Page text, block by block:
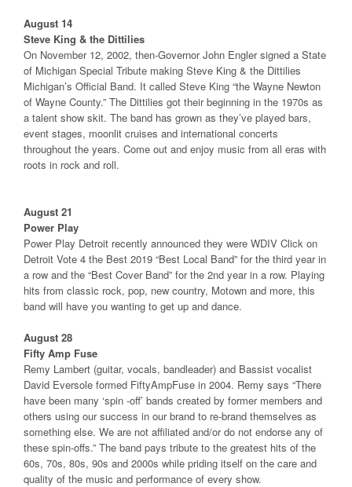
August 14
Steve King & the Dittilies
On November 12, 2002, then-Governor John Engler signed a State
of Michigan Special Tribute making Steve King & the Dittilies
Michigan’s Official Band. It called Steve King “the Wayne Newton
of Wayne County.” The Dittilies got their beginning in the 1970s as
a talent show skit. The band has grown as they’ve played bars,
event stages, moonlit cruises and international concerts
throughout the years. Come out and enjoy music from all eras with
roots in rock and roll.
August 21
Power Play
Power Play Detroit recently announced they were WDIV Click on
Detroit Vote 4 the Best 2019 “Best Local Band” for the third year in
a row and the “Best Cover Band” for the 2nd year in a row. Playing
hits from classic rock, pop, new country, Motown and more, this
band will have you wanting to get up and dance.
August 28
Fifty Amp Fuse
Remy Lambert (guitar, vocals, bandleader) and Bassist vocalist
David Eversole formed FiftyAmpFuse in 2004. Remy says “There
have been many ‘spin -off’ bands created by former members and
others using our success in our brand to re-brand themselves as
something else. We are not affiliated and/or do not endorse any of
these spin-offs.” The band pays tribute to the greatest hits of the
60s, 70s, 80s, 90s and 2000s while priding itself on the care and
quality of the music and performance of every show.